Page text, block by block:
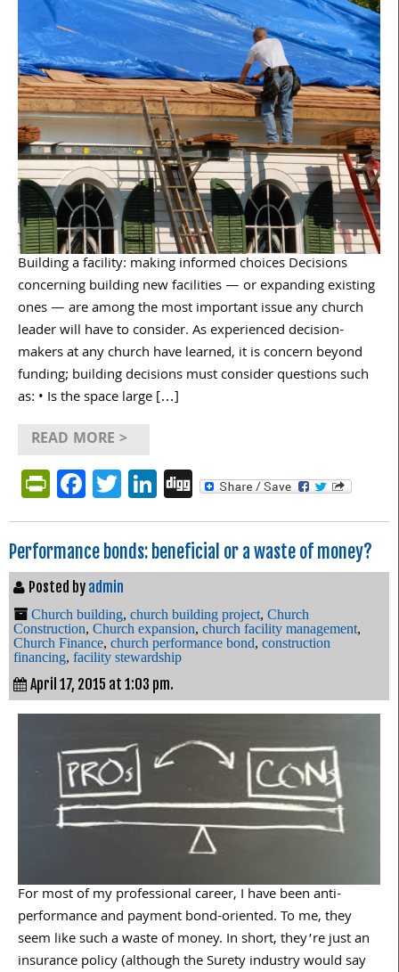
Building a facility: making informed choices Decisions
concerning building new facilities — or expanding existing
ones — are among the most important issue any church
leader will have to consider. As experienced decision-
makers at any church have learned, it is concern beyond
funding; building decisions must consider questions such
as: • Is the space large […]
READ MORE >
PrintFriendly
Facebook
Twitter
LinkedIn
Digg
Performance bonds: beneficial or a waste of money?
Posted by admin
Church building, church building project, Church
Construction, Church expansion, church facility management,
Church Finance, church performance bond, construction
financing, facility stewardship
April 17, 2015 at 1:03 pm.
For most of my professional career, I have been anti-
performance and payment bond-oriented. To me, they
seem like such a waste of money. In short, they’re just an
insurance policy (although the Surety industry would say